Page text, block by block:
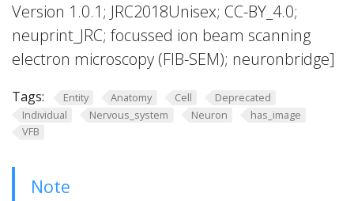
Version 1.0.1; JRC2018Unisex; CC-BY_4.0;
neuprint_JRC; focussed ion beam scanning
electron microscopy (FIB-SEM); neuronbridge]
Tags: Entity Anatomy Cell
Deprecated
Individual
Nervous_system Neuron
has_image
VFB
Note